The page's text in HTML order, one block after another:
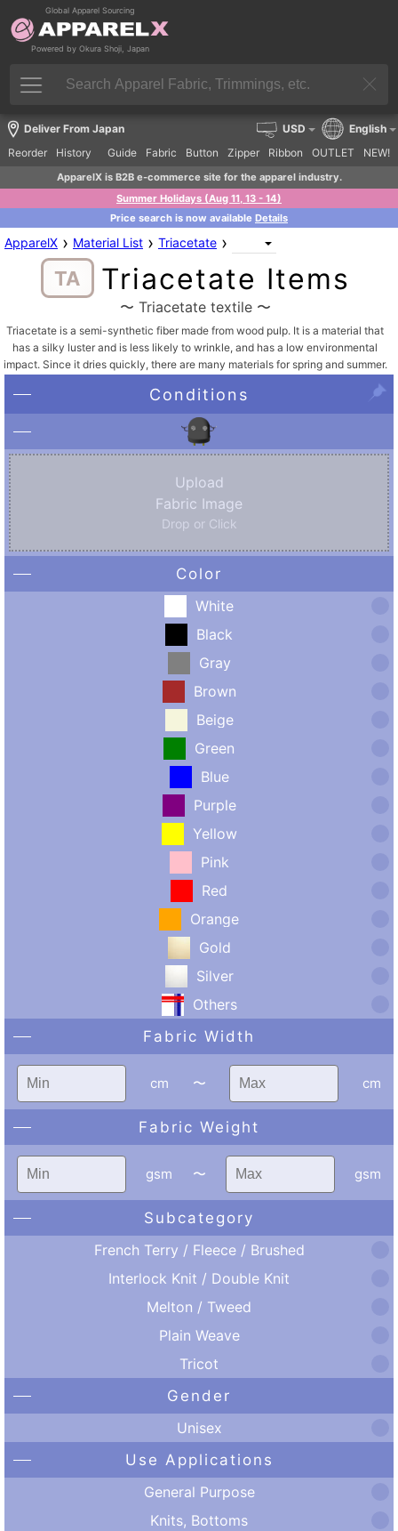
Global Apparel Sourcing
Powered by Okura Shoji, Japan
Deliver From Japan
Reorder
History Guide Fabric Button Zipper Ribbon OUTLET NEW!
USD English
ApparelX is B2B e-commerce site for the apparel industry.
Summer Holidays (Aug 11, 13 - 14)
Price search is now available Details
ApparelX › Material List › Triacetate ›
TA Triacetate Items
〜 Triacetate textile 〜
Triacetate is a semi-synthetic fiber made from wood pulp. It is a material that
has a silky luster and is less likely to wrinkle, and has a low environmental
impact. Since it dries quickly, there are many materials for spring and summer.
Conditions
Upload
Fabric Image
Drop or Click
Color
White
Black
Gray
Brown
Beige
Green
Blue
Purple
Yellow
Pink
Red
Orange
Gold
Silver
Others
Fabric Width
cm 〜 cm
Fabric Weight
gsm 〜 gsm
Subcategory
French Terry / Fleece / Brushed
Interlock Knit / Double Knit
Melton / Tweed
Plain Weave
Tricot
Gender
Unisex
Use Applications
General Purpose
Knits, Bottoms